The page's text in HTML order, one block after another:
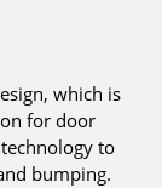
which is
for door
to
bumping.